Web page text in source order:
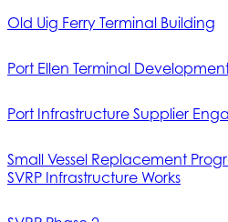
Old Uig Ferry Terminal Building
Port Ellen Terminal
Port Infrastructure Supplier
Small Vessel Replacement
SVRP Infrastructure Works